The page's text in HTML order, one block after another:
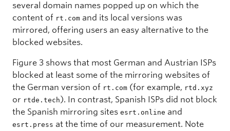
several domain names popped up on which the
content of rt.com and its local versions was
mirrored, offering users an easy alternative to the
blocked websites.
Figure 3 shows that most German and Austrian ISPs
blocked at least some of the mirroring websites of
the German version of rt.com (for example, rtd.xyz
or rtde.tech). In contrast, Spanish ISPs did not block
the Spanish mirroring sites esrt.online and
esrt.press at the time of our measurement. Note